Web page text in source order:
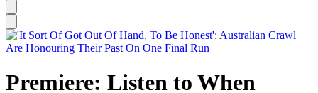
Premiere: Listen to When